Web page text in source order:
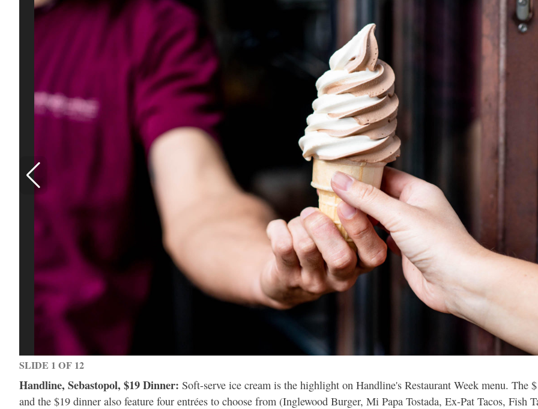
SLIDE 1 OF 12
Handline, Sebastopol, $19 Dinner: Soft-serve ice cream is the highlight on Handline's Restaurant Week menu. The
and the $19 dinner also feature four entrées to choose from (Inglewood Burger, Mi Papa Tostada, Ex-Pat Tacos, Fish